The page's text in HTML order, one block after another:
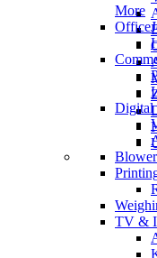
More
Digital
TV &